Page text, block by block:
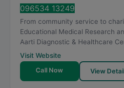
096534 13249
From community service to
Educational Medical Research
Aarti Diagnostic & Healthcare
Visit Website
Call Now
View